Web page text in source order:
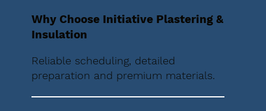
Why Choose Initiative Plastering &
Insulation
Reliable scheduling, detailed
preparation and premium materials.